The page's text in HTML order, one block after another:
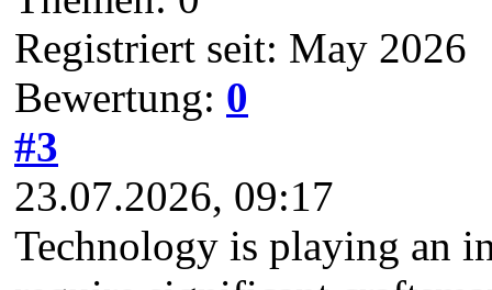
Registriert seit: May 2026
Bewertung: 0
#3
23.07.2026, 09:17
Technology is playing an